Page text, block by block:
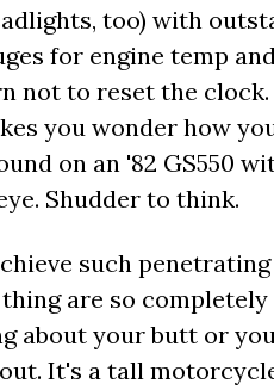
too) with
for engine temp
not to reset the
you wonder how
on an '82 GS550
Shudder to think.
such
are so
about your butt or
It's a tall